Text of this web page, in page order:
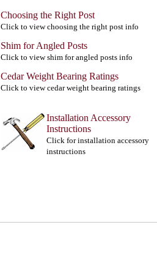
Choosing the Right Post
Click to view choosing the right post info
Shim for Angled Posts
Click to view shim for angled posts info
Cedar Weight Bearing Ratings
Click to view cedar weight bearing ratings
Installation Accessory
Instructions
Click for installation accessory
instructions